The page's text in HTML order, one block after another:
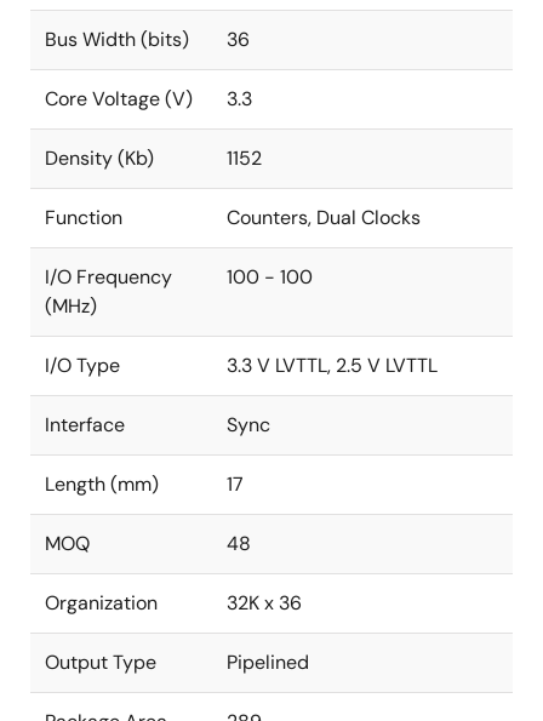
Bus Width (bits) 36
Core Voltage (V) 3.3
Density (Kb) 1152
Function Counters, Dual Clocks
I/O Frequency
(MHz)
100 - 100
I/O Type 3.3 V LVTTL, 2.5 V LVTTL
Interface Sync
Length (mm) 17
MOQ 48
Organization 32K x 36
Output Type Pipelined